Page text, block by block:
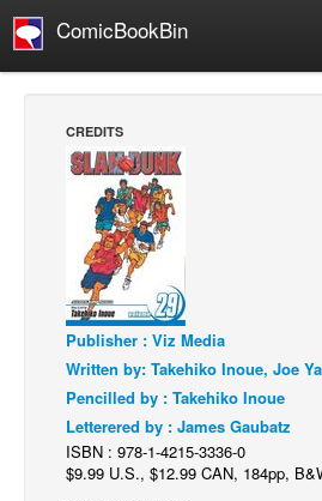
ComicBookBin
Manga
Comics Reviews
European Comics
Comics News
Press Releases
Spotlight
Digital Comics
CREDITS
Publisher : Viz Media
Written by: Takehiko Inoue, Joe
Pencilled by : Takehiko Inoue
Letterered by : James Gaubatz
ISBN : 978-1-4215-3336-0
$9.99 U.S., $12.99 CAN, 184pp,